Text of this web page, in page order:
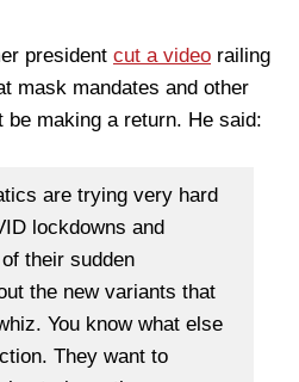
president cut a video railing
mask mandates and other
making a return. He said:
are trying very hard
lockdowns and
their sudden
the new variants that
You know what else
They want to